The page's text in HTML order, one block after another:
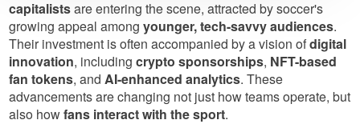
capitalistsare entering the scene, attracted by soccer's
growing appeal amongyounger, tech-savvy audiences.
Their investment is often accompanied by a vision ofdigital
innovation, includingcrypto sponsorships, NFT-based
fan tokens, andAI-enhanced analytics. These
advancements are changing not just how teams operate, but
also howfans interact with the sport.